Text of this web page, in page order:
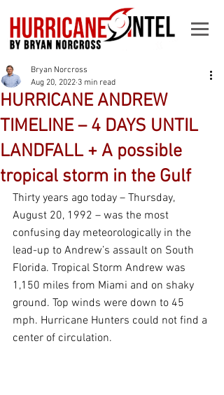
HURRICANE ANDREW
TIMELINE – 4 DAYS UNTIL
LANDFALL + A possible
tropical storm in the Gulf
Bryan Norcross
Aug 20, 2022 3 min read
Thirty years ago today – Thursday,
August 20, 1992 – was the most
confusing day meteorologically in the
lead-up to Andrew’s assault on South
Florida. Tropical Storm Andrew was
1,150 miles from Miami and on shaky
ground. Top winds were down to 45
mph. Hurricane Hunters could not find a
center of circulation.